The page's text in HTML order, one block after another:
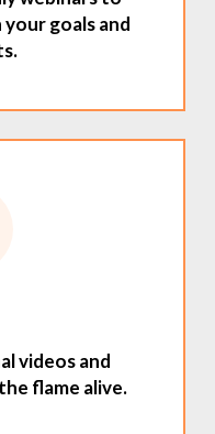
goals and
videos and
flame alive.